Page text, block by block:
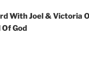
With Joel & Victoria
God